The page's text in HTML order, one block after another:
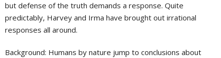
but defense of the truth demands a response. Quite
predictably, Harvey and Irma have brought out irrational
responses all around.
Background: Humans by nature jump to conclusions about